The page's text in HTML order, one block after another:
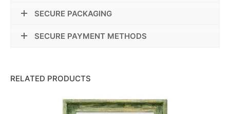
SECURE PACKAGING
SECURE PAYMENT METHODS
RELATED PRODUCTS